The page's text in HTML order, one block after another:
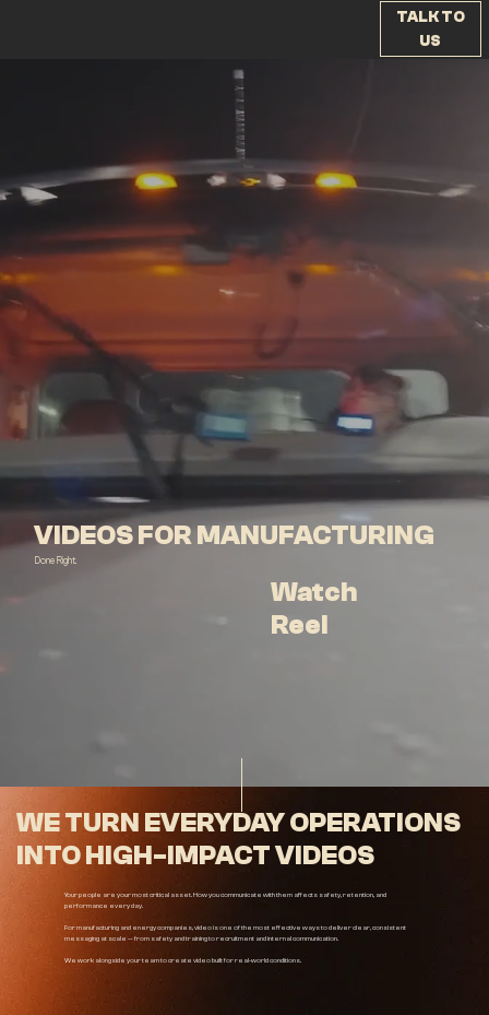
VIDEOS FOR MANUFACTURING
Done Right.
Watch
Reel
WE TURN EVERYDAY OPERATIONS
INTO HIGH-IMPACT VIDEOS
Your people are your most critical asset. How you communicate with them affects safety, retention, and
performance every day.
For manufacturing and energy companies, video is one of the most effective ways to deliver clear, consistent
messaging at scale — from safety and training to recruitment and internal communication.
We work alongside your team to create video built for real-world conditions.
TALK TO
US